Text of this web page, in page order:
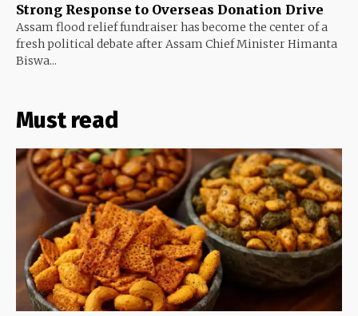
Strong Response to Overseas Donation Drive
Assam flood relief fundraiser has become the center of a
fresh political debate after Assam Chief Minister Himanta
Biswa...
Must read